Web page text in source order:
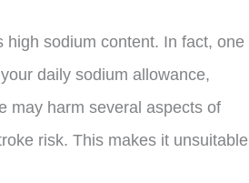
high sodium content. In fact, one
daily sodium allowance,
may harm several aspects of
risk. This makes it unsuitable